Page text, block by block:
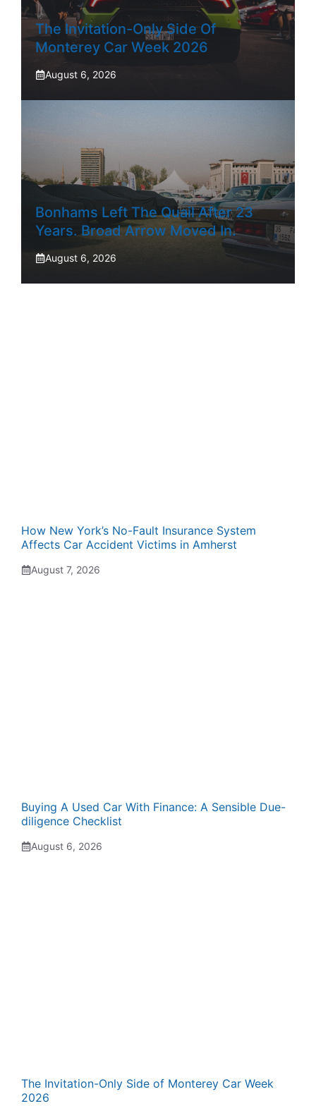
The Invitation-Only Side Of
Monterey Car Week 2026
August 6, 2026
Bonhams Left The Quail After 23
Years. Broad Arrow Moved In.
August 6, 2026
How New York’s No-Fault Insurance System
Affects Car Accident Victims in Amherst
August 7, 2026
Buying A Used Car With Finance: A Sensible Due-
diligence Checklist
August 6, 2026
The Invitation-Only Side of Monterey Car Week
2026